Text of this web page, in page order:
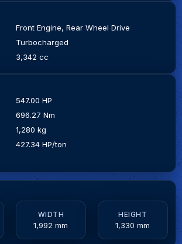
Front Engine, Rear Wheel Drive
Turbocharged
3,342 cc
547.00 HP
696.27 Nm
1,280 kg
427.34 HP/ton
WIDTH
1,992 mm
HEIGHT
1,330 mm